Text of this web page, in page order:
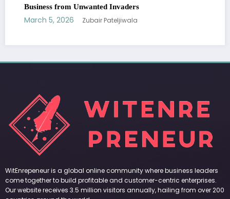
Unwanted Invaders
Zubair Pateljiwala
come together to build profitable and customer-centric enterprises.
Our website receives 3.5 million visitors annually, hailing from over 200
countries around the world.
RECENT POST
by Zubair Pateljiwala
September 14, 2023